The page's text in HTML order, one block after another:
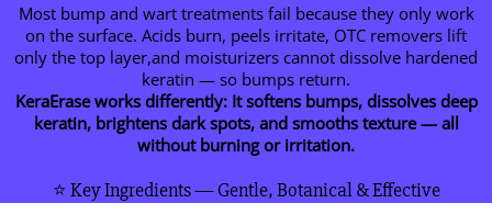
Most bump and wart treatments fail because they only work
on the surface. Acids burn, peels irritate, OTC removers lift
only the top layer,and moisturizers cannot dissolve hardened
keratin — so bumps return.
KeraErase works differently: It softens bumps, dissolves deep
keratin, brightens dark spots, and smooths texture — all
without burning or irritation.
⭐ Key Ingredients — Gentle, Botanical & Effective